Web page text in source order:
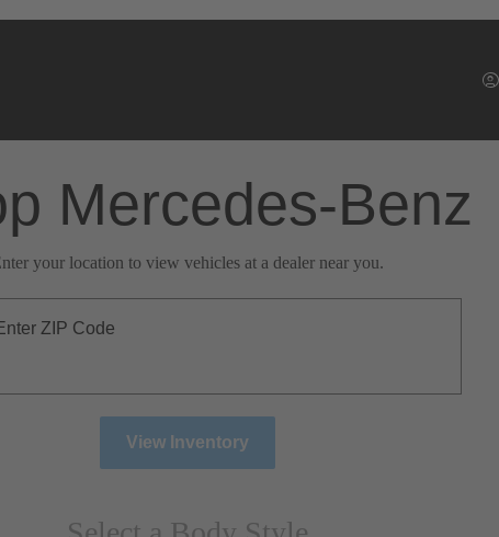
Mercedes-Benz
your location to view vehicles at a dealer near you.
ZIP Code
View Inventory